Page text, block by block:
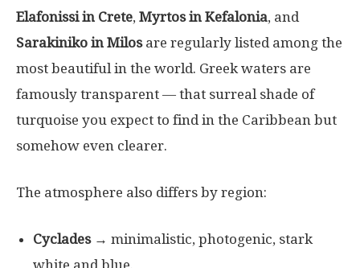
Elafonissi in Crete, Myrtos in Kefalonia, and
Sarakiniko in Milosare regularly listed among the
most beautiful in the world. Greek waters are
famously transparent — that surreal shade of
turquoise you expect to find in the Caribbean but
somehow even clearer.
The atmosphere also differs by region:
Cyclades→ minimalistic, photogenic, stark
white and blue.